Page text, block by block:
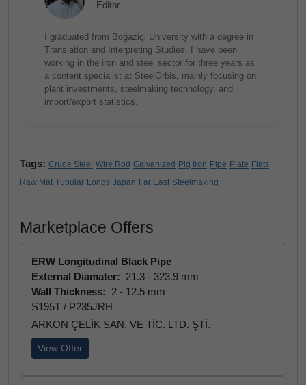
Editor
I graduated from Boğaziçi University with a degree in
Translation and Interpreting Studies. I have been
working in the iron and steel sector for three years as
a content specialist at SteelOrbis, mainly focusing on
plant investments, steelmaking technology, and
import/export statistics.
Tags: Crude Steel Wire Rod Galvanized Pig Iron Pipe Plate Flats
Raw Mat Tubular Longs Japan Far East Steelmaking
Marketplace Offers
ERW Longitudinal Black Pipe
External Diamater: 21.3 - 323.9 mm
Wall Thickness: 2 - 12.5 mm
S195T / P235JRH
ARKON ÇELİK SAN. VE TİC. LTD. ŞTİ.
View Offer